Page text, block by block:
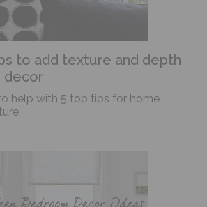
to add texture and depth
decor
help with 5 top tips for home